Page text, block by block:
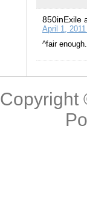
850inExile
April 1,
^fair enough.
Copyright